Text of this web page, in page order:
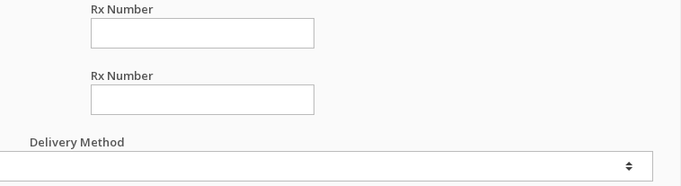
Rx Number
Rx Number
Delivery Method